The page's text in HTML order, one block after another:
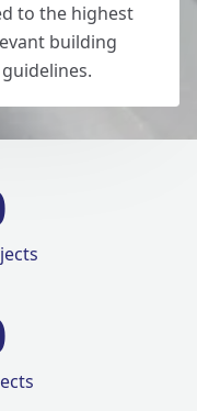
to the highest
building